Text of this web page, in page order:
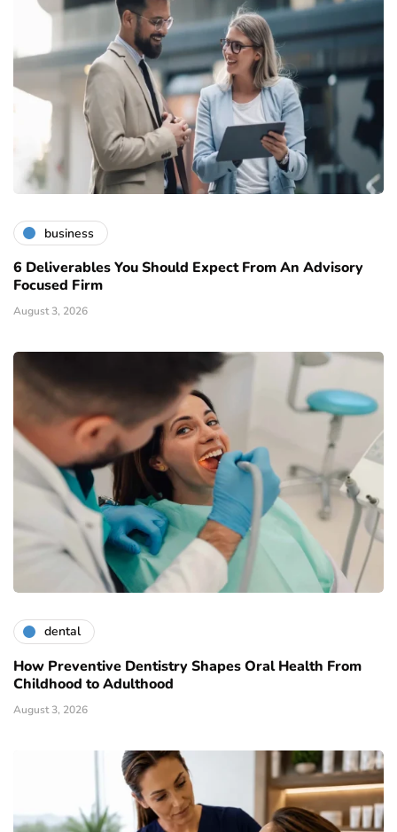
business
6 Deliverables You Should Expect From An Advisory
Focused Firm
August 3, 2026
dental
How Preventive Dentistry Shapes Oral Health From
Childhood to Adulthood
August 3, 2026